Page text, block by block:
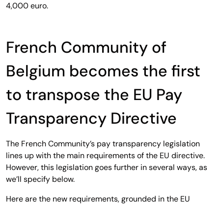
4,000 euro.
French Community of
Belgium becomes the first
to transpose the EU Pay
Transparency Directive
The French Community’s pay transparency legislation
lines up with the main requirements of the EU directive.
However, this legislation goes further in several ways, as
we’ll specify below.
Here are the new requirements, grounded in the EU